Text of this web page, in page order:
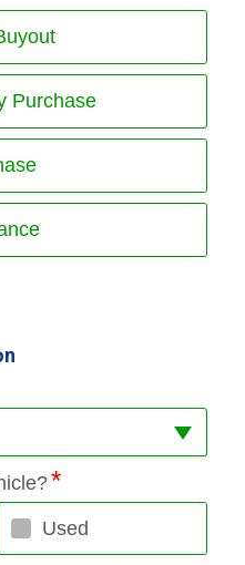
Purchase
Used